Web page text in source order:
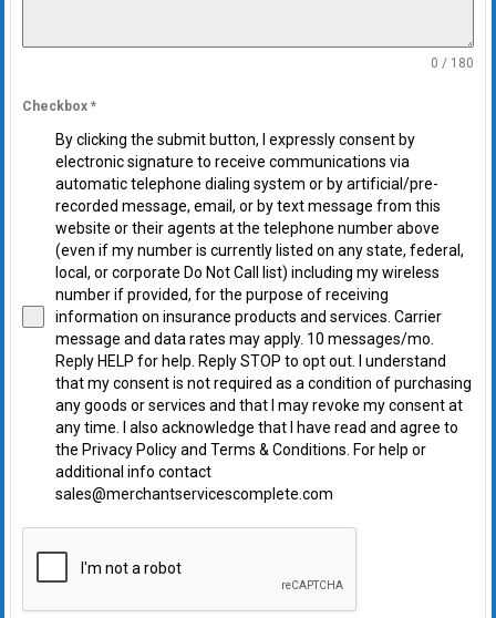
0 / 180
Checkbox *
By clicking the submit button, I expressly consent by
electronic signature to receive communications via
automatic telephone dialing system or by artificial/pre-
recorded message, email, or by text message from this
website or their agents at the telephone number above
(even if my number is currently listed on any state, federal,
local, or corporate Do Not Call list) including my wireless
number if provided, for the purpose of receiving
information on insurance products and services. Carrier
message and data rates may apply. 10 messages/mo.
Reply HELP for help. Reply STOP to opt out. I understand
that my consent is not required as a condition of purchasing
any goods or services and that I may revoke my consent at
any time. I also acknowledge that I have read and agree to
the Privacy Policy and Terms & Conditions. For help or
additional info contact
sales@merchantservicescomplete.com